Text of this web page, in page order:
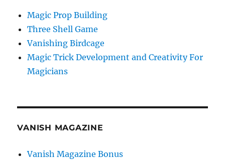
Magic Prop Building
Three Shell Game
Vanishing Birdcage
Magic Trick Development and Creativity For
Magicians
VANISH MAGAZINE
Vanish Magazine Bonus